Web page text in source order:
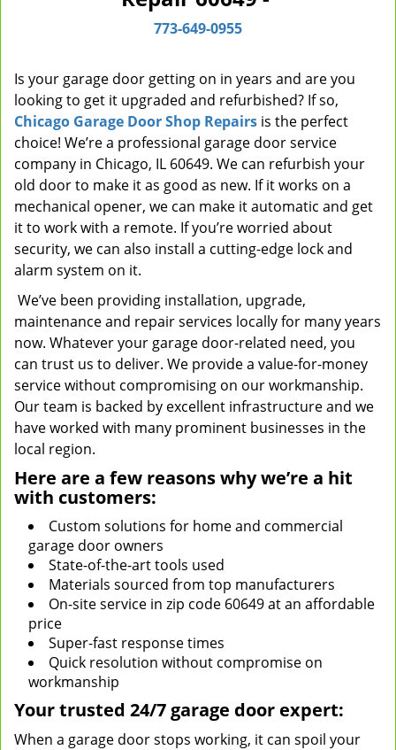
773-649-0955
Is your garage door getting on in years and are you
looking to get it upgraded and refurbished? If so,
Chicago Garage Door Shop Repairs is the perfect
choice! We’re a professional garage door service
company in Chicago, IL 60649. We can refurbish your
old door to make it as good as new. If it works on a
mechanical opener, we can make it automatic and get
it to work with a remote. If you’re worried about
security, we can also install a cutting-edge lock and
alarm system on it.
We’ve been providing installation, upgrade,
maintenance and repair services locally for many years
now. Whatever your garage door-related need, you
can trust us to deliver. We provide a value-for-money
service without compromising on our workmanship.
Our team is backed by excellent infrastructure and we
have worked with many prominent businesses in the
local region.
Here are a few reasons why we’re a hit
with customers:
Custom solutions for home and commercial
garage door owners
State-of-the-art tools used
Materials sourced from top manufacturers
On-site service in zip code 60649 at an affordable
price
Super-fast response times
Quick resolution without compromise on
workmanship
Your trusted 24/7 garage door expert:
When a garage door stops working, it can spoil your